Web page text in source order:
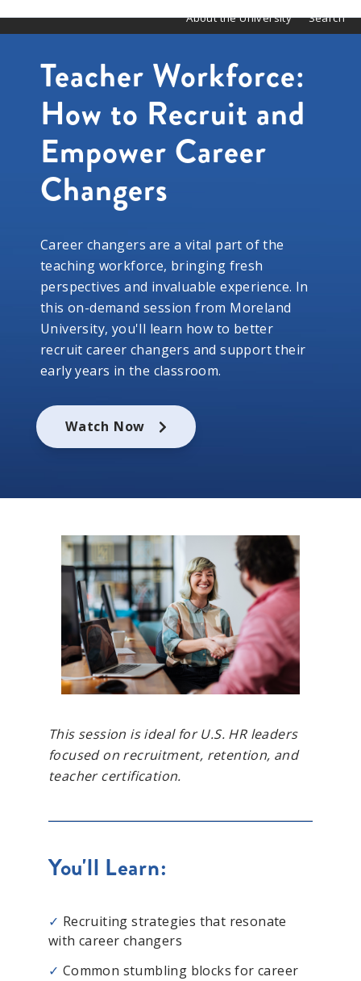
About the University Search
Teacher Workforce:
How to Recruit and
Empower Career
Changers
Career changers are a vital part of the
teaching workforce, bringing fresh
perspectives and invaluable experience. In
this on-demand session from Moreland
University, you'll learn how to better
recruit career changers and support their
early years in the classroom.
Watch Now
This session is ideal for U.S. HR leaders
focused on recruitment, retention, and
teacher certification.
You'll Learn:
✓ Recruiting strategies that resonate
with career changers
✓ Common stumbling blocks for career